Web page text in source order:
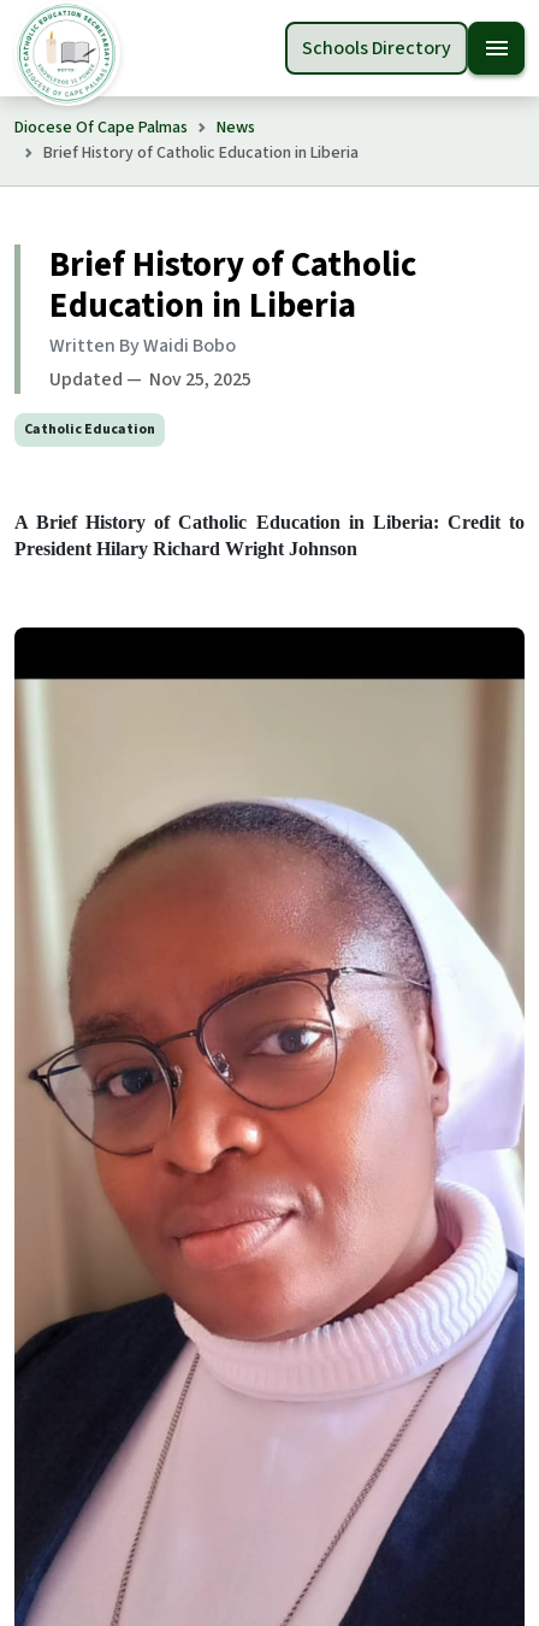
Schools Directory menu
Diocese Of Cape Palmas
News
Brief History of Catholic Education in Liberia
Brief History of Catholic
Education in Liberia
Written By Waidi Bobo
Updated — Nov 25, 2025
Catholic Education
A Brief History of Catholic Education in Liberia: Credit to
President Hilary Richard Wright Johnson